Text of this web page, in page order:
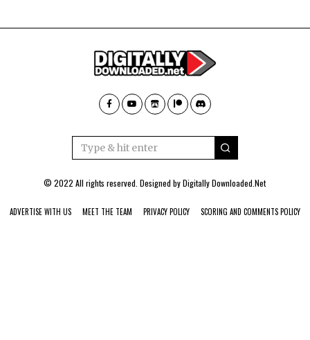
© 2022 All rights reserved. Designed byDigitally Downloaded.Net
ADVERTISE WITH US MEET THE TEAM PRIVACY POLICY SCORING AND COMMENTS POLICY